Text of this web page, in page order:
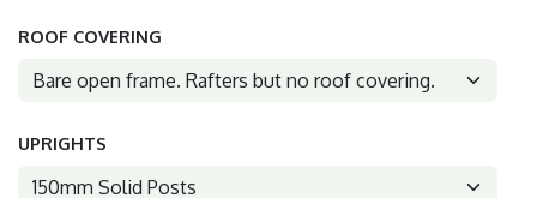
ROOF COVERING
UPRIGHTS